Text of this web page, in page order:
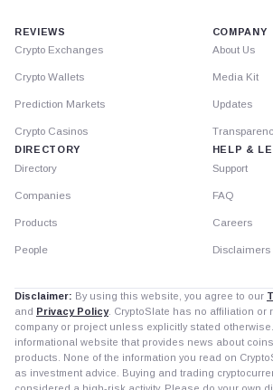
REVIEWS
Crypto Exchanges
Crypto Wallets
Prediction Markets
Crypto Casinos
DIRECTORY
Directory
Companies
Products
People
COMPANY
About Us
Media Kit
Updates
HELP &
Support
FAQ
Careers
Disclaimers
Disclaimer: By using this website, you agree to our
and Privacy Policy. CryptoSlate has no affiliation or
company or project unless explicitly stated
informational website that provides news about
products. None of the information you read on
as investment advice. Buying and trading